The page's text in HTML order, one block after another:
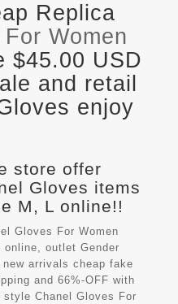
Replica
Women
$45.00 USD
and retail
enjoy
store offer
Gloves items
M, L online!!
Gloves For Women
online, outlet Gender
arrivals cheap fake
and 66%-OFF with
Chanel Gloves For